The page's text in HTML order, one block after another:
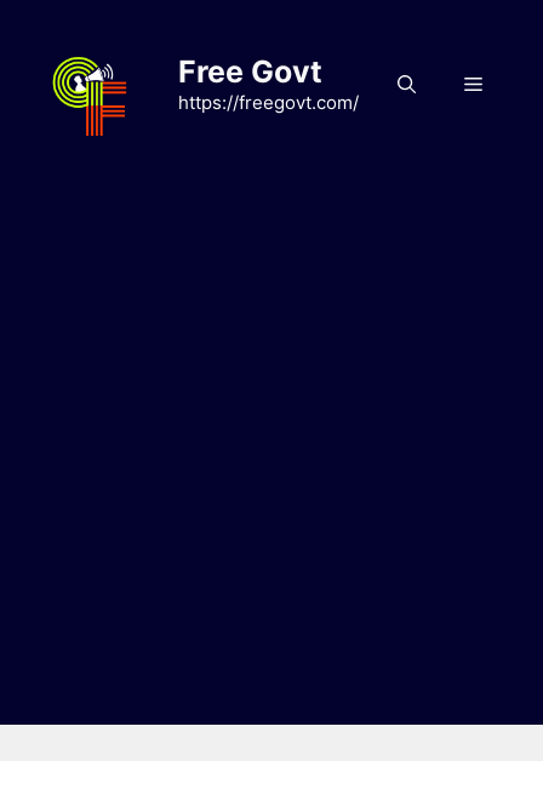
content
Free Govt
https://freegovt.com/
Menu